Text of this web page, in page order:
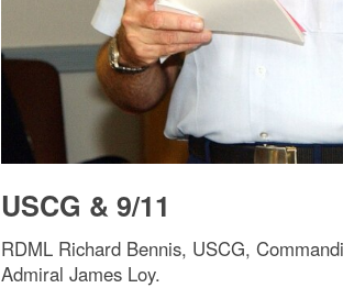
USCG & 9/11
RDML Richard Bennis, USCG,
Admiral James Loy.